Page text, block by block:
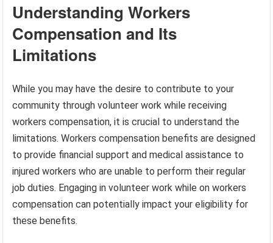
Understanding Workers
Compensation and Its
Limitations
While you may have the desire to contribute to your
community through volunteer work while receiving
workers compensation, it is crucial to understand the
limitations. Workers compensation benefits are designed
to provide financial support and medical assistance to
injured workers who are unable to perform their regular
job duties. Engaging in volunteer work while on workers
compensation can potentially impact your eligibility for
these benefits.